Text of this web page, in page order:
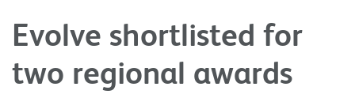
Evolve shortlisted for
two regional awards